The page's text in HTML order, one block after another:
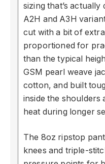
sizing that’s
A2H and A3H
cut with a bit of
proportioned for
than the typical
GSM pearl weave
cotton, and built
inside the shoulders
heat during longer
The 8oz ripstop
knees and triple-